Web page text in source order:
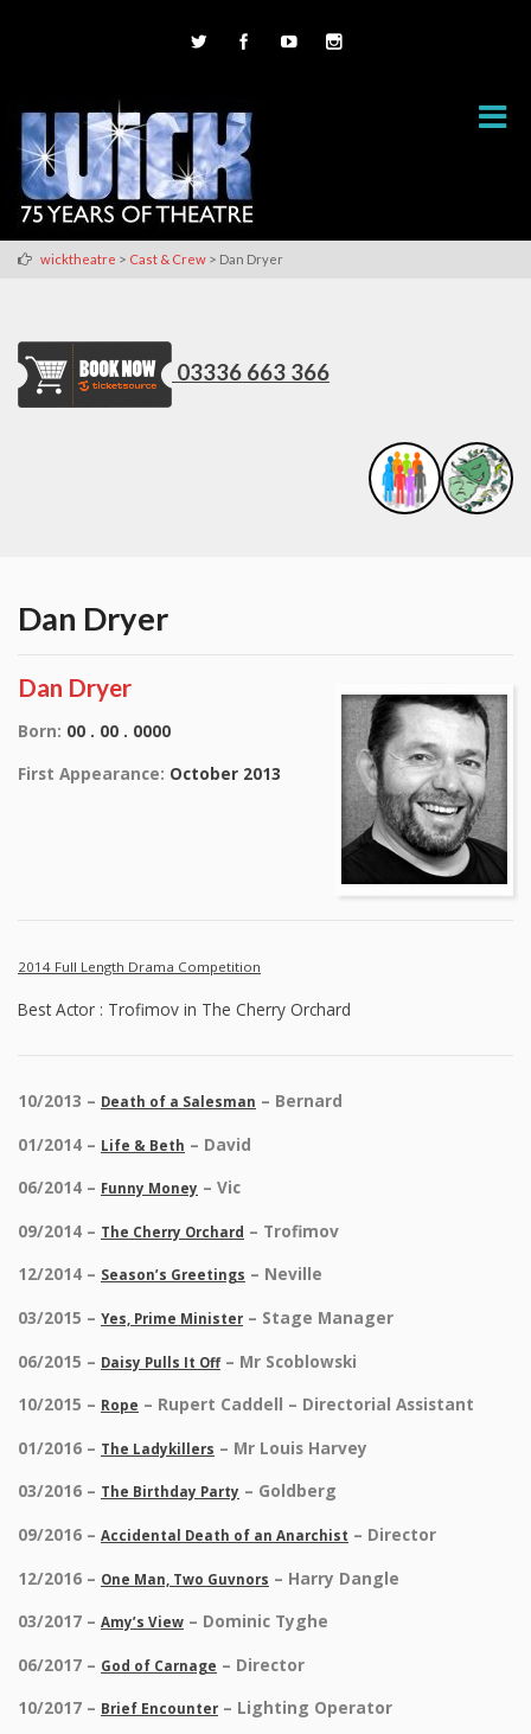
wicktheatre > Cast & Crew > Dan Dryer
03336 663 366
Dan Dryer
Dan Dryer
Born: 00 . 00 . 0000
First Appearance: October 2013
2014 Full Length Drama Competition
Best Actor : Trofimov in The Cherry Orchard
10/2013 – Death of a Salesman – Bernard
01/2014 – Life & Beth – David
06/2014 – Funny Money – Vic
09/2014 – The Cherry Orchard – Trofimov
12/2014 – Season’s Greetings – Neville
03/2015 – Yes, Prime Minister – Stage Manager
06/2015 – Daisy Pulls It Off – Mr Scoblowski
10/2015 – Rope – Rupert Caddell – Directorial Assistant
01/2016 – The Ladykillers – Mr Louis Harvey
03/2016 – The Birthday Party – Goldberg
09/2016 – Accidental Death of an Anarchist – Director
12/2016 – One Man, Two Guvnors – Harry Dangle
03/2017 – Amy’s View – Dominic Tyghe
06/2017 – God of Carnage – Director
10/2017 – Brief Encounter – Lighting Operator